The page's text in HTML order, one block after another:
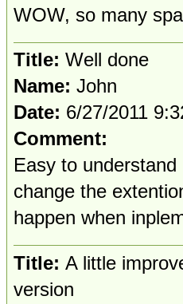
WOW, so many
Title: Well done
Name: John
Date: 6/27/2011
Comment:
Easy to
change the
happen when
Title: A little
version